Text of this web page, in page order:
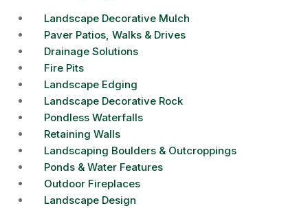
Landscape Decorative Mulch
Paver Patios, Walks & Drives
Drainage Solutions
Fire Pits
Landscape Edging
Landscape Decorative Rock
Pondless Waterfalls
Retaining Walls
Landscaping Boulders & Outcroppings
Ponds & Water Features
Outdoor Fireplaces
Landscape Design